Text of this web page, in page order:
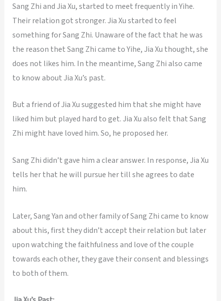
Sang Zhi and Jia Xu, started to meet frequently in Yihe.
Their relation got stronger. Jia Xu started to feel
something for Sang Zhi. Unaware of the fact that he was
the reason thet Sang Zhi came to Yihe, Jia Xu thought, she
does not likes him. In the meantime, Sang Zhi also came
to know about Jia Xu’s past.
But a friend of Jia Xu suggested him that she might have
liked him but played hard to get. Jia Xu also felt that Sang
Zhi might have loved him. So, he proposed her.
Sang Zhi didn’t gave him a clear answer. In response, Jia Xu
tells her that he will pursue her till she agrees to date
him.
Later, Sang Yan and other family of Sang Zhi came to know
about this, first they didn’t accept their relation but later
upon watching the faithfulness and love of the couple
towards each other, they gave their consent and blessings
to both of them.